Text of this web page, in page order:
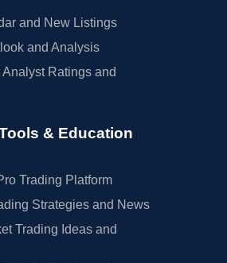
and New Listings
and Analysis
Ratings and
& Education
Trading Platform
Strategies and News
Trading Ideas and